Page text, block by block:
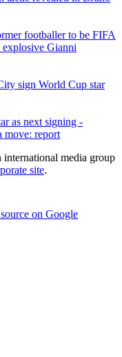
footballer to be FIFA
explosive Gianni
sign World Cup star
as next signing -
move: report
media group
site.
on Google